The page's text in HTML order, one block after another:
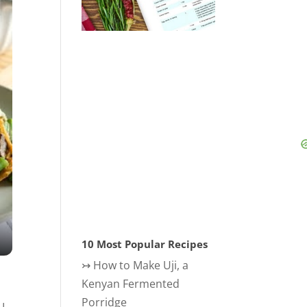
10 Most Popular Recipes
↣ How to Make Uji, a
Kenyan Fermented
Porridge